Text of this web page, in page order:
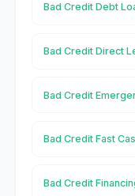
Bad Credit Debt
Bad Credit Direct
Bad Credit
Bad Credit Fast
Bad Credit